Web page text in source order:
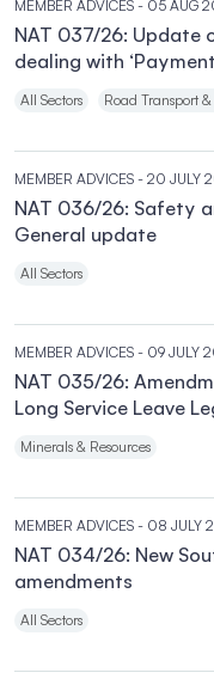
MEMBER ADVICES - 05 AUG
NAT 037/26: Update
dealing with
All Sectors Road Transport &
MEMBER ADVICES - 20 JULY
NAT 036/26: Safety
General update
All Sectors
MEMBER ADVICES - 09 JULY
NAT 035/26:
Long Service Leave
Minerals & Resources
MEMBER ADVICES - 08 JULY
NAT 034/26: New
amendments
All Sectors